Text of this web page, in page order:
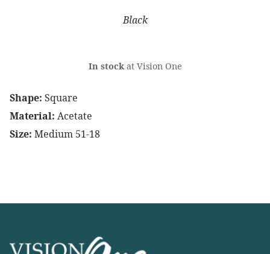
Black
Shape: Square
Material: Acetate
Size: Medium 51-18
In stockat Vision One